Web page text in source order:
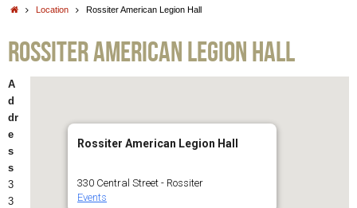
HomeLocation Rossiter American Legion Hall
Rossiter American Legion Hall
Rossiter American Legion Hall
330 Central Street - Rossiter
Events
A
d
dr
e
s
s
3
3